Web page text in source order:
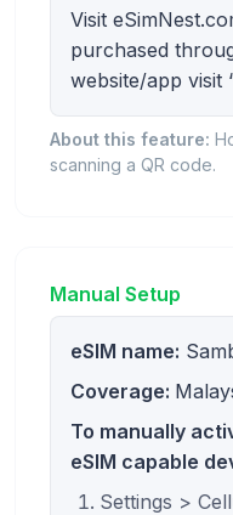
Visit
purchased
website/app visit
About this feature:
scanning a QR code.
Manual Setup
eSIM name:
Coverage:
To manually
eSIM capable
Settings >